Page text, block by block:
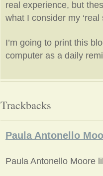
real experience, but
what I consider my
I’m going to print this
computer as a daily
Trackbacks
Paula Antonello
Paula Antonello Moore